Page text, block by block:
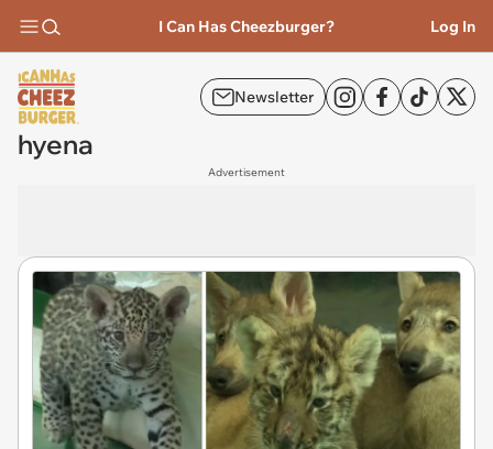
I Can Has Cheezburger? Log In
Newsletter
hyena
Advertisement